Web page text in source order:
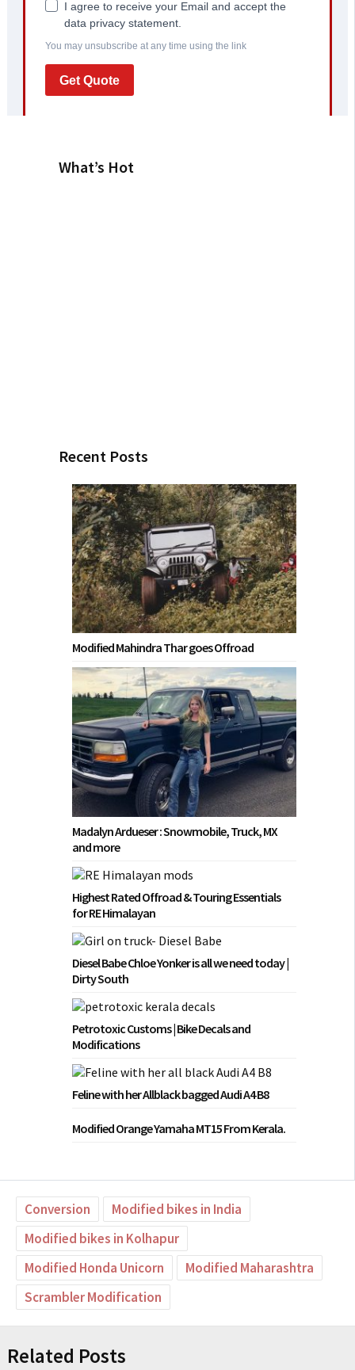
What’s Hot
Recent Posts
Modified Mahindra Thar goes Offroad
Madalyn Ardueser : Snowmobile, Truck, MX
and more
Highest Rated Offroad & Touring Essentials
for RE Himalayan
Diesel Babe Chloe Yonker is all we need today |
Dirty South
Petrotoxic Customs | Bike Decals and
Modifications
Feline with her Allblack bagged Audi A4 B8
Modified Orange Yamaha MT15 From Kerala.
Conversion
Modified bikes in India
Modified bikes in Kolhapur
Modified Honda Unicorn
Modified Maharashtra
Scrambler Modification
Related Posts